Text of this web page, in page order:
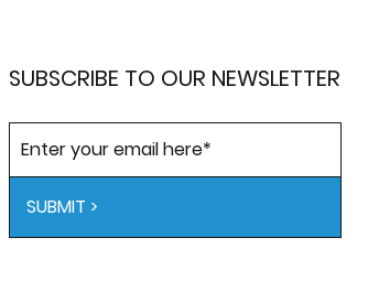
SUBSCRIBE TO OUR NEWSLETTER
SUBMIT >